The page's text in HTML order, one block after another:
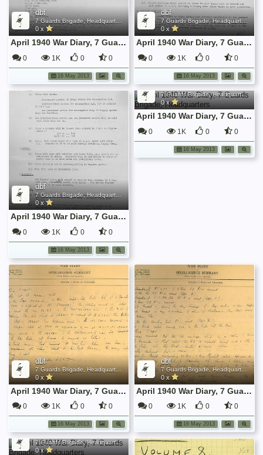
dbf
0 x
April 1940 War Diary, 7 Guards Brigade, Headquarters
0 1K 0 0
16 May 2013
dbf
7 Guards Brigade, Headquarters, 1939 Sep - 1940 June
0 x
April 1940 War Diary, 7 Guards Brigade, Headquarters
0 1K 0 0
16 May 2013
dbf
0 x
April 1940 War Diary, 7 Guards Brigade, Headquarters
0 1K 0 0
16 May 2013
dbf
7 Guards Brigade, Headquarters, 1939 Sep - 1940 June
0 x
April 1940 War Diary, 7 Guards Brigade, Headquarters
0 1K 0 0
16 May 2013
dbf
7 Guards Brigade, Headquarters, 1939 Sep - 1940 June
0 x
April 1940 War Diary, 7 Guards Brigade, Headquarters
0 1K 0 0
16 May 2013
dbf
7 Guards Brigade, Headquarters, 1939 Sep - 1940 June
0 x
April 1940 War Diary, 7 Guards Brigade, Headquarters
0 1K 0 0
16 May 2013
dbf
7 Guards Brigade, Headquarters, 1939 Sep - 1940 June
0 x